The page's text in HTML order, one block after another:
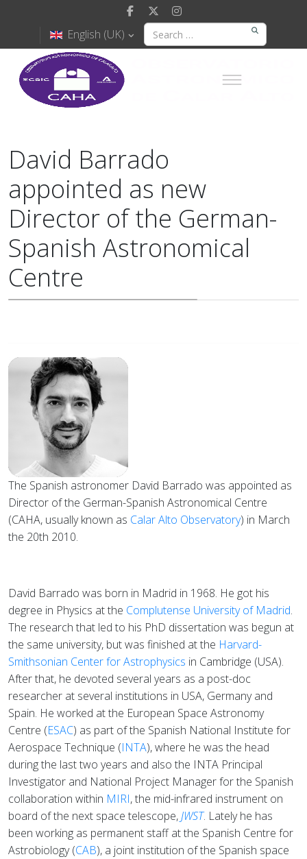
English (UK)
David Barrado
appointed as new
Director of the German-
Spanish Astronomical
Centre
The Spanish astronomer David Barrado was appointed as
Director of the German-Spanish Astronomical Centre
(CAHA, usually known as Calar Alto Observatory) in March
the 20th 2010.
David Barrado was born in Madrid in 1968. He got his
degree in Physics at the Complutense University of Madrid.
The research that led to his PhD dissertation was begun at
the same university, but was finished at the Harvard-
Smithsonian Center for Astrophysics in Cambridge (USA).
After that, he devoted several years as a post-doc
researcher at several institutions in USA, Germany and
Spain. He worked at the European Space Astronomy
Centre (ESAC) as part of the Spanish National Institute for
Aerospace Technique (INTA), where he was the head
during the last two years and also the INTA Principal
Investigator and National Project Manager for the Spanish
collaboration within MIRI, the mid-infrared instrument on
board of the next space telescope,JWST. Lately he has
been working as permanent staff at the Spanish Centre for
Astrobiology (CAB), a joint institution of the Spanish space